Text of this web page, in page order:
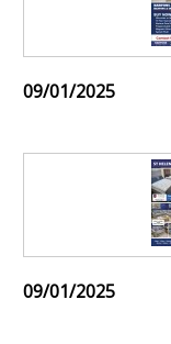
09/01/2025
09/01/2025